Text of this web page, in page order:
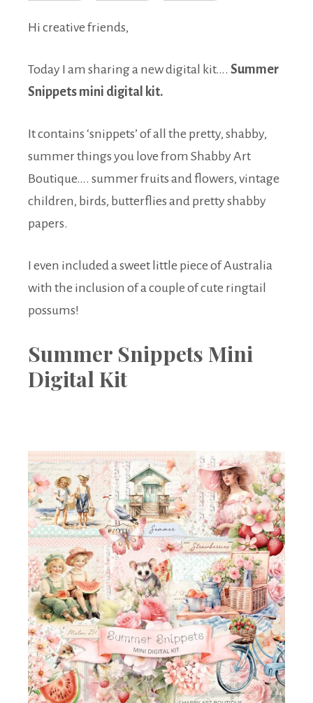
Hi creative friends,
Today I am sharing a new digital kit…. Summer
Snippets mini digital kit.
It contains ‘snippets’ of all the pretty, shabby,
summer things you love from Shabby Art
Boutique…. summer fruits and flowers, vintage
children, birds, butterflies and pretty shabby
papers.
I even included a sweet little piece of Australia
with the inclusion of a couple of cute ringtail
possums!
Summer Snippets Mini
Digital Kit